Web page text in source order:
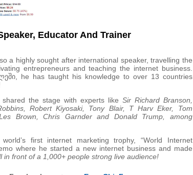
, Educator And Trainer
a highly sought after international speaker, travelling the
entrepreneurs and teaching the internet business.
he has taught his knowledge to over13 countries
shared the stage with experts like Sir Richard Branson,
, Robert Kiyosaki, Tony Blair, T Harv Eker, Tom
Brown, Chris Garnder and Donald Trump, among
first internet marketing trophy, “World Internet
where he started a new internet business and made
in front of a1,000+ people strong live audience!